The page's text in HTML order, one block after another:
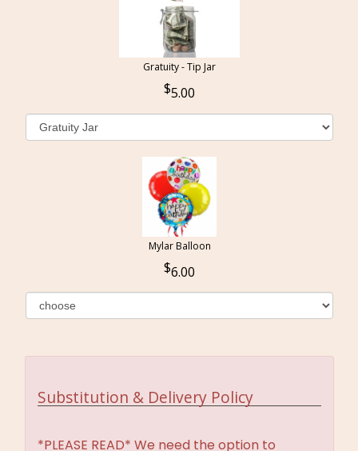
Gratuity - Tip Jar
5.00
Mylar Balloon
6.00
Substitution & Delivery Policy
*PLEASE READ* We need the option to